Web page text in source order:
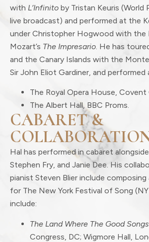
with L’Infinito by Tristan Keuris (World
live broadcast) and performed at the
under Christopher Hogwood with the
Mozart’s The Impresario. He has
and the Canary Islands with the
Sir John Eliot Gardiner, and performed
The Royal Opera House, Covent
The Albert Hall, BBC Proms.
CABARET &
Hal has performed in cabaret
Stephen Fry, and Janie Dee. His
pianist Steven Blier include
for The New York Festival of Song
include:
The Land Where The Good
Congress, DC; Wigmore Hall,